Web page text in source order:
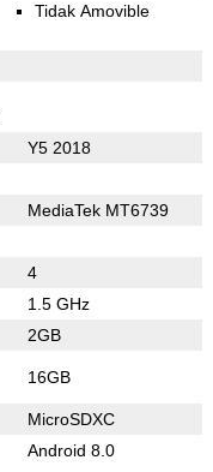
Tidak Amovible
Y5 2018
MediaTek MT6739
4
1.5 GHz
2GB
16GB
MicroSDXC
Android 8.0